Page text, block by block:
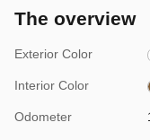
The overview
Exterior Color
Interior Color
Odometer